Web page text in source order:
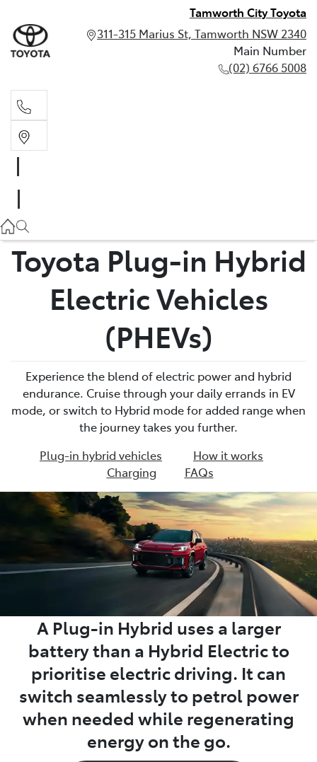
Tamworth City Toyota
311-315 Marius St, Tamworth NSW 2340
Main Number
(02) 6766 5008
Toyota Plug-in Hybrid
Electric Vehicles
(PHEVs)
Experience the blend of electric power and hybrid
endurance. Cruise through your daily errands in EV
mode, or switch to Hybrid mode for added range when
the journey takes you further.
Plug-in hybrid vehicles
How it works
Charging
FAQs
A Plug-in Hybrid uses a larger
battery than a Hybrid Electric to
prioritise electric driving. It can
switch seamlessly to petrol power
when needed while regenerating
energy on the go.